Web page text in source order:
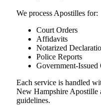
We process Apostilles for:
Court Orders
Affidavits
Notarized
Police Reports
Government-Issued
Each service is handled
New Hampshire Apostille
guidelines.